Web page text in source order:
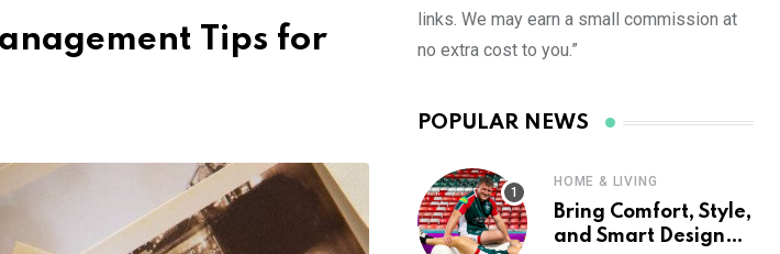
Tips for
links. We may earn a small commission at
no extra cost to you.”
POPULAR NEWS
HOME & LIVING
Bring Comfort, Style,
and Smart Design